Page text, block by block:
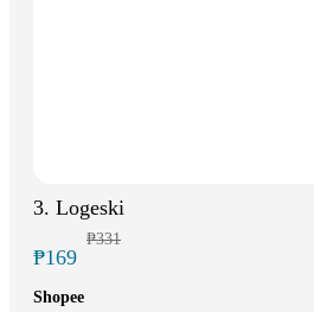
3. Logeski
₱169
₱331
Shopee